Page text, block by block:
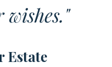
Estate